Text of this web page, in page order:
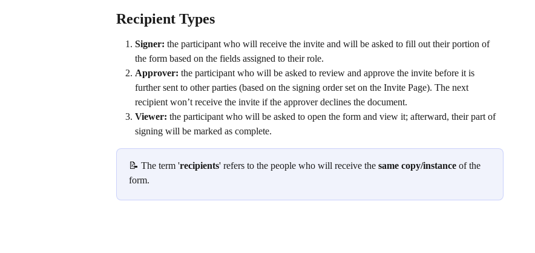
Recipient Types
Signer: the participant who will receive the invite and will be asked to fill out their portion of
the form based on the fields assigned to their role.
Approver: the participant who will be asked to review and approve the invite before it is
further sent to other parties (based on the signing order set on the Invite Page). The next
recipient won’t receive the invite if the approver declines the document.
Viewer: the participant who will be asked to open the form and view it; afterward, their part of
signing will be marked as complete.
📝 The term 'recipients' refers to the people who will receive the same copy/instance of the
form.